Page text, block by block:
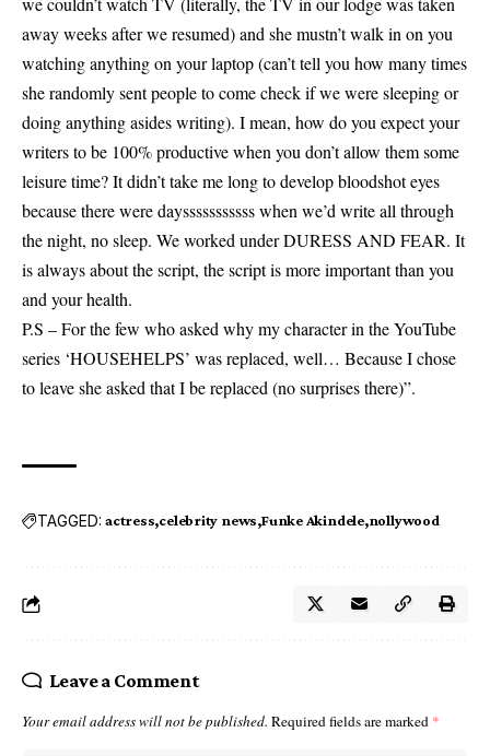
away weeks after we resumed) and she mustn’t walk in on you
watching anything on your laptop (can’t tell you how many times
she randomly sent people to come check if we were sleeping or
doing anything asides writing). I mean, how do you expect your
writers to be 100% productive when you don’t allow them some
leisure time? It didn’t take me long to develop bloodshot eyes
because there were daysssssssssss when we’d write all through
the night, no sleep. We worked under DURESS AND FEAR. It
is always about the script, the script is more important than you
and your health.
P.S – For the few who asked why my character in the YouTube
series ‘HOUSEHELPS’ was replaced, well… Because I chose
to leave she asked that I be replaced (no surprises there)”.
TAGGED: actress celebrity news Funke Akindele nollywood
Leave a Comment
Your email address will not be published. Required fields are marked *